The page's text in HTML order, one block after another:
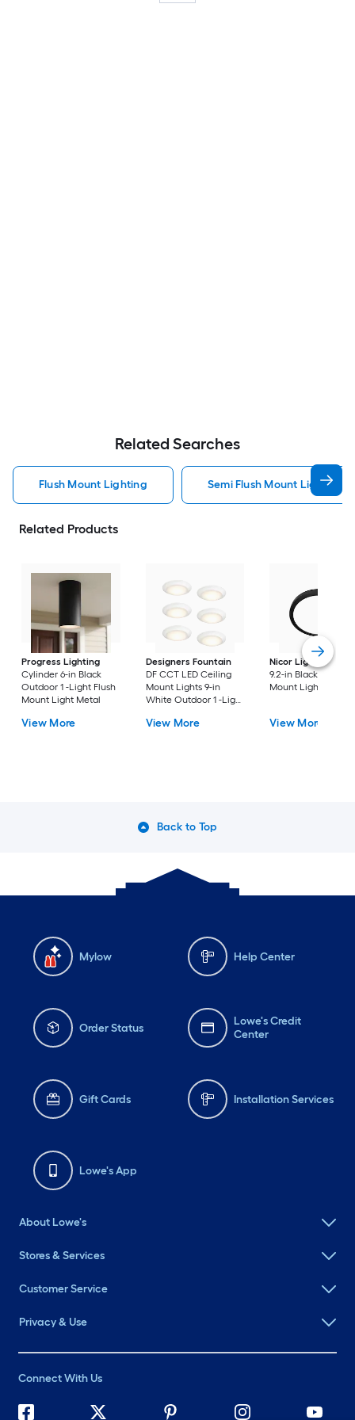
Related Searches
Flush Mount Lighting Semi Flush Mount Light
Related Products
Progress Lighting
Cylinder 6-in Black
Outdoor 1 -Light Flush
Mount Light Metal
View More
Designers Fountain
DF CCT LED Ceiling
Mount Lights 9-in
White Outdoor 1 -Light
Flush Mount Light with
View More
Nicor Lighting
9.2-in Black Flush
Mount Light
View More
Back to Top
Mylow Help Center
Order Status
Lowe's Credit
Center
Gift Cards Installation Services
Lowe's App
About Lowe's
Stores & Services
Customer Service
Privacy & Use
Connect With Us